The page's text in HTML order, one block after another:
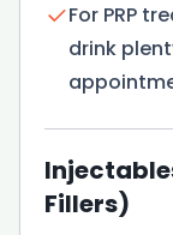
For PRP
drink
Fillers)